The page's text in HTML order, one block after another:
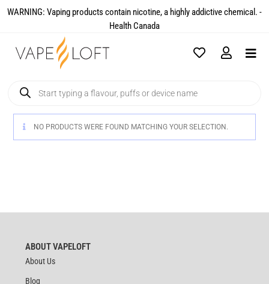
WARNING: Vaping products contain nicotine, a highly addictive chemical. -
Health Canada​
NO PRODUCTS WERE FOUND MATCHING YOUR SELECTION.
ABOUT VAPELOFT
About Us
Blog